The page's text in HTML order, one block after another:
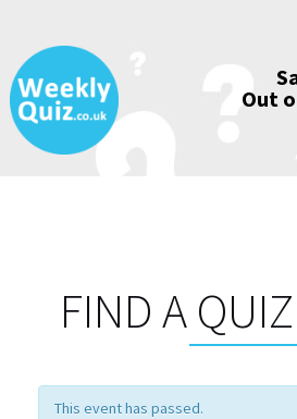
Skip
to
content
Out
FIND A
This event has passed.